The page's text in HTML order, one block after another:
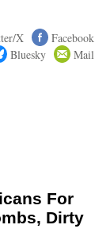
X
Facebook
Bluesky Mail
For
Dirty